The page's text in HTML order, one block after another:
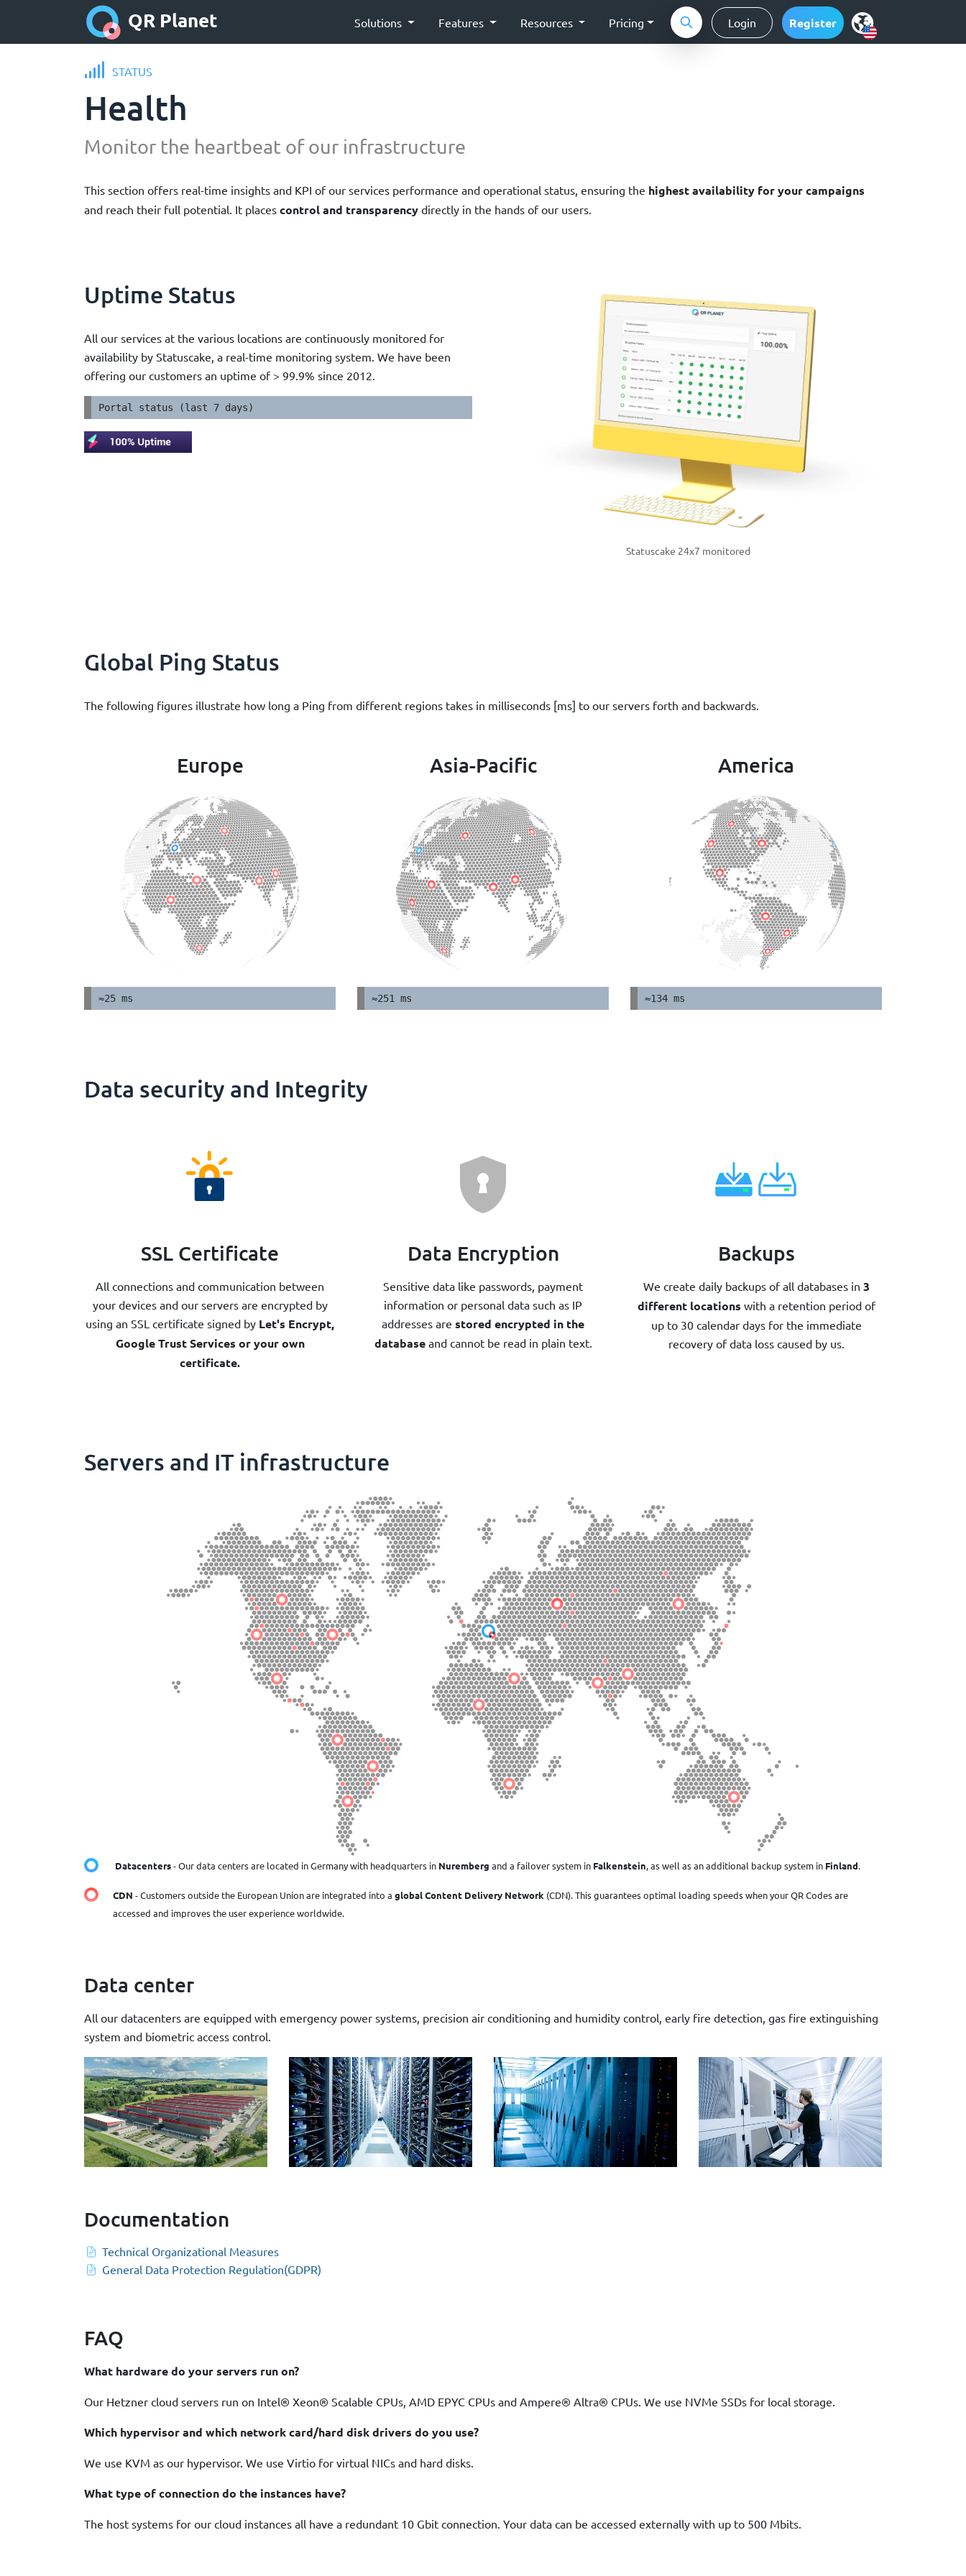
QR Planet Solutions Features Resources Pricing Login Register
STATUS
Health
Monitor the heartbeat of our infrastructure
This section offers real-time insights and KPI of our services performance and operational status, ensuring the highest availability for your campaigns
and reach their full potential. It places control and transparency directly in the hands of our users.
Uptime Status
All our services at the various locations are continuously monitored for
availability by Statuscake, a real-time monitoring system. We have been
offering our customers an uptime of > 99.9% since 2012.
Portal status (last 7 days)
Statuscake 24x7 monitored
Global Ping Status
The following figures illustrate how long a Ping from different regions takes in milliseconds [ms] to our servers forth and backwards.
Europe
≈25 ms
Asia-Pacific
≈251 ms
America
≈134 ms
Data security and Integrity
SSL Certificate
All connections and communication between
your devices and our servers are encrypted by
using an SSL certificate signed by Let's Encrypt,
Google Trust Services or your own
certificate.
Data Encryption
Sensitive data like passwords, payment
information or personal data such as IP
addresses are stored encrypted in the
databaseand cannot be read in plain text.
Backups
We create daily backups of all databases in 3
different locations with a retention period of
up to 30 calendar days for the immediate
recovery of data loss caused by us.
Servers and IT infrastructure
Datacenters- Our data centers are located in Germany with headquarters in Nuremberg and a failover system in Falkenstein, as well as an additional backup system in Finland.
CDN - Customers outside the European Union are integrated into a global Content Delivery Network (CDN). This guarantees optimal loading speeds when your QR Codes are
accessed and improves the user experience worldwide.
Data center
All our datacenters are equipped with emergency power systems, precision air conditioning and humidity control, early fire detection, gas fire extinguishing
system and biometric access control.
Documentation
Technical Organizational Measures
General Data Protection Regulation(GDPR)
FAQ
What hardware do your servers run on?
Our Hetzner cloud servers run on Intel® Xeon® Scalable CPUs, AMD EPYC CPUs and Ampere® Altra® CPUs. We use NVMe SSDs for local storage.
Which hypervisor and which network card/hard disk drivers do you use?
We use KVM as our hypervisor. We use Virtio for virtual NICs and hard disks.
What type of connection do the instances have?
The host systems for our cloud instances all have a redundant 10 Gbit connection. Your data can be accessed externally with up to 500 Mbits.